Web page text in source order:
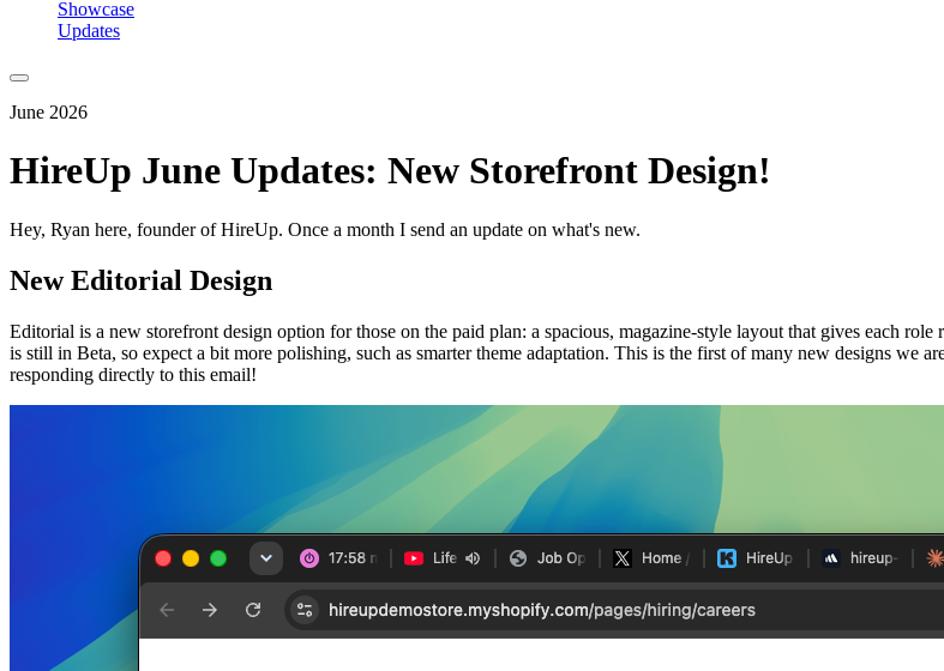
Showcase
Updates
June 2026
HireUp June Updates: New Storefront Design!
Hey, Ryan here, founder of HireUp. Once a month I send an update on what's new.
New Editorial Design
Editorial is a new storefront design option for those on the paid plan: a spacious, magazine-style layout that gives each
is still in Beta, so expect a bit more polishing, such as smarter theme adaptation. This is the first of many new designs we
responding directly to this email!